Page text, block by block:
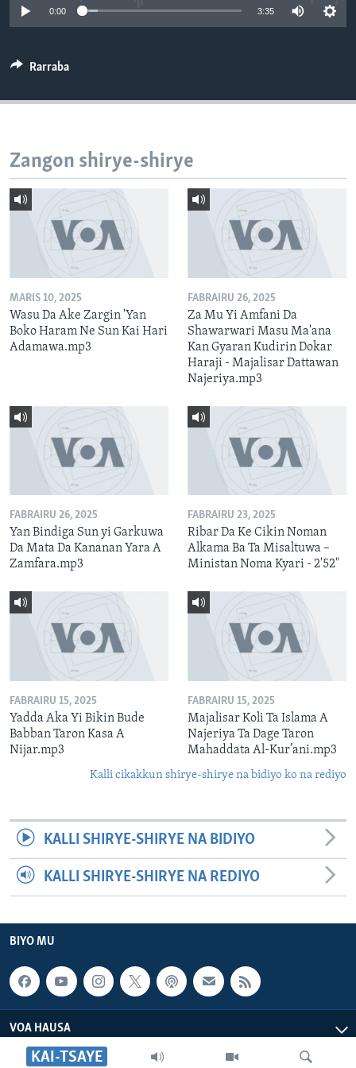
BIDIYO
Harsuna
KAI-TSAYE
0:00 3:35
Rarraba
Zangon shirye-shirye
MARIS 10, 2025
Wasu Da Ake Zargin 'Yan
Boko Haram Ne Sun Kai Hari
Adamawa.mp3
FABRAIRU 26, 2025
Za Mu Yi Amfani Da
Shawarwari Masu Ma'ana
Kan Gyaran Kudirin Dokar
Haraji - Majalisar Dattawan
Najeriya.mp3
FABRAIRU 26, 2025
Yan Bindiga Sun yi Garkuwa
Da Mata Da Kananan Yara A
Zamfara.mp3
FABRAIRU 23, 2025
Ribar Da Ke Cikin Noman
Alkama Ba Ta Misaltuwa –
Ministan Noma Kyari - 2'52"
FABRAIRU 15, 2025
Yadda Aka Yi Bikin Bude
Babban Taron Kasa A
Nijar.mp3
FABRAIRU 15, 2025
Majalisar Koli Ta Islama A
Najeriya Ta Dage Taron
Mahaddata Al-Kur’ani.mp3
Kalli cikakkun shirye-shirye na bidiyo ko na rediyo
KALLI SHIRYE-SHIRYE NA BIDIYO
KALLI SHIRYE-SHIRYE NA REDIYO
BIYO MU
VOA HAUSA